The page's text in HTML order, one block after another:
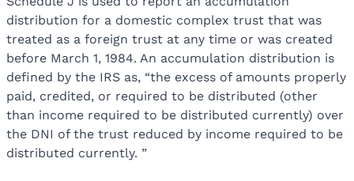
distribution for a domestic complex trust that was
treated as a foreign trust at any time or was created
before March 1, 1984. An accumulation distribution is
defined by the IRS as, “the excess of amounts properly
paid, credited, or required to be distributed (other
than income required to be distributed currently) over
the DNI of the trust reduced by income required to be
distributed currently. ”